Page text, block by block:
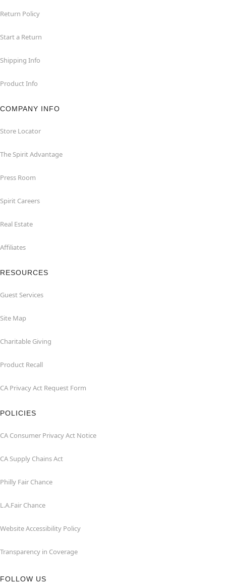
Return Policy
Start a Return
Shipping Info
Product Info
COMPANY INFO
Store Locator
The Spirit Advantage
Press Room
Spirit Careers
Real Estate
Affiliates
RESOURCES
Guest Services
Site Map
Charitable Giving
Product Recall
CA Privacy Act Request Form
POLICIES
CA Consumer Privacy Act Notice
CA Supply Chains Act
Philly Fair Chance
L.A.Fair Chance
Website Accessibility Policy
Transparency in Coverage
FOLLOW US